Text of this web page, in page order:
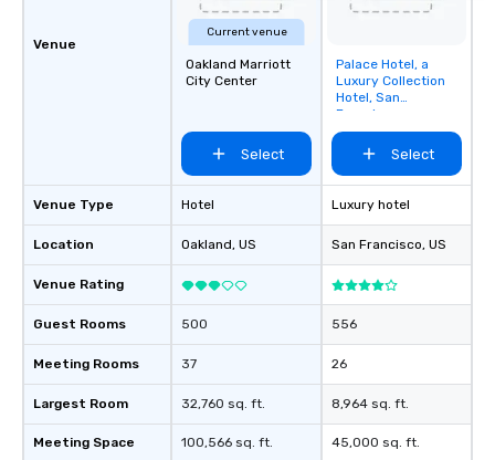
Venue
Venue Type
Location
Venue Rating
Guest Rooms
Meeting Rooms
Largest Room
Meeting Space
Current venue
Oakland Marriott
City Center
Select
Hotel
Oakland, US
500
37
32,760 sq. ft.
100,566 sq. ft.
Removed from
favorites
Palace Hotel, a
Luxury Collection
Hotel, San
Francisco
Select
Luxury hotel
San Francisco, US
556
26
8,964 sq. ft.
45,000 sq. ft.